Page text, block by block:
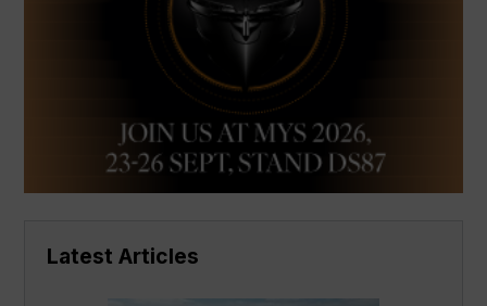
Latest Articles